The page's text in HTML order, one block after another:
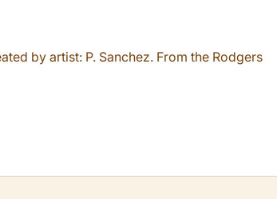
by artist: P. Sanchez. From the Rodgers